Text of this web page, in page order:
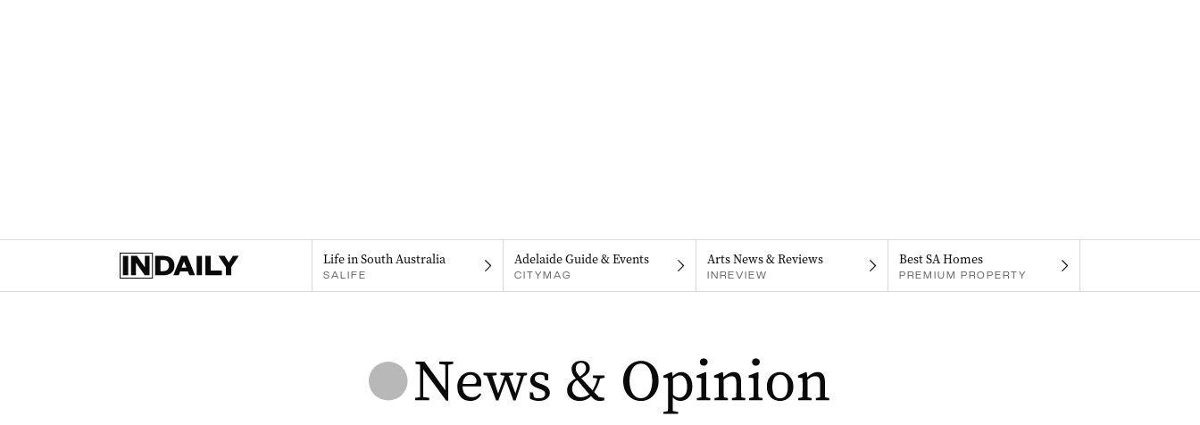
Life in South Australia
SALIFE
Adelaide Guide & Events
CITYMAG
Arts News & Reviews
INREVIEW
Best SA Homes
PREMIUM PROPERTY